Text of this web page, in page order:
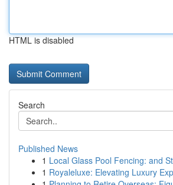
HTML is disabled
Search
Published News
1 Local Glass Pool Fencing: and
1 Royaleluxe: Elevating Luxury